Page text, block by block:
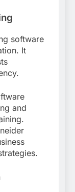
software
It
and